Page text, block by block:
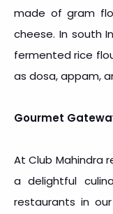
made of gram
cheese. In south
fermented rice
as dosa, appam,
Gourmet
At Club Mahindra
a delightful
restaurants in